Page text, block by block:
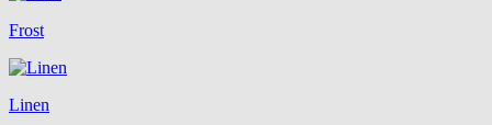
Frost
Linen